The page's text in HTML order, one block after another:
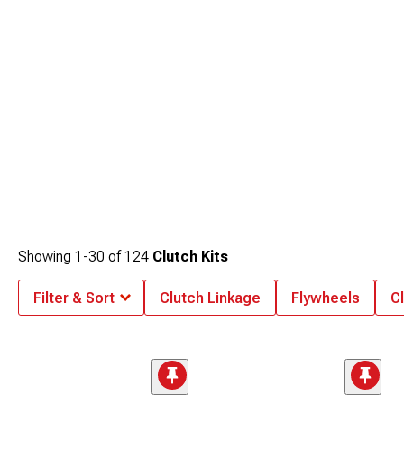
Showing 1-30 of124 Clutch Kits
Filter & Sort Clutch Linkage Flywheels